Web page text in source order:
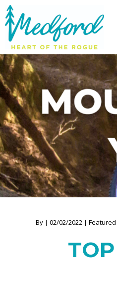
By | 02/02/2022 |